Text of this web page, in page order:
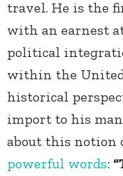
travel. He is the
with an earnest
political
within the
historical
import to his
about this notion
powerful words: